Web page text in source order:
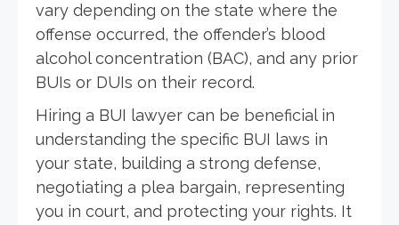
vary depending on the state where the
offense occurred, the offender’s blood
alcohol concentration (BAC), and any prior
BUIs or DUIs on their record.
Hiring a BUI lawyer can be beneficial in
understanding the specific BUI laws in
your state, building a strong defense,
negotiating a plea bargain, representing
you in court, and protecting your rights. It